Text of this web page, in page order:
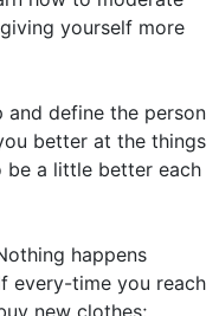
yourself more
define the person
better at the things
be a little better each
happens
every-time you reach
new clothes;